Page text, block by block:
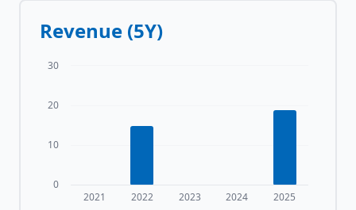
Revenue (5Y)
2021 2022 2023 2024 2025
0
10
20
30